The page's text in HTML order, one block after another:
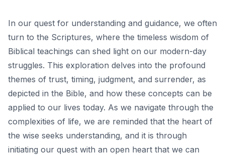
In our quest for understanding and guidance, we often
turn to the Scriptures, where the timeless wisdom of
Biblical teachings can shed light on our modern-day
struggles. This exploration delves into the profound
themes of trust, timing, judgment, and surrender, as
depicted in the Bible, and how these concepts can be
applied to our lives today. As we navigate through the
complexities of life, we are reminded that the heart of
the wise seeks understanding, and it is through
initiating our quest with an open heart that we can